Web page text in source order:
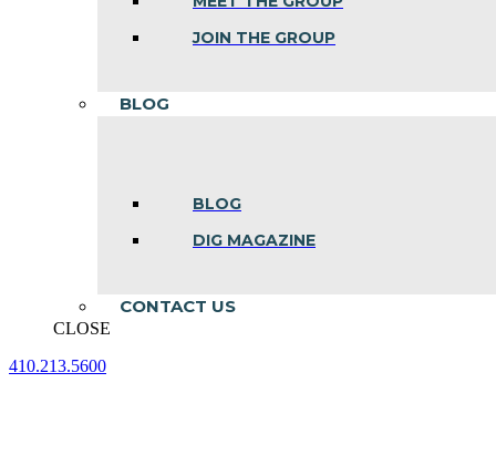
JOIN THE GROUP
BLOG
BLOG
DIG MAGAZINE
CONTACT US
CLOSE
410.213.5600